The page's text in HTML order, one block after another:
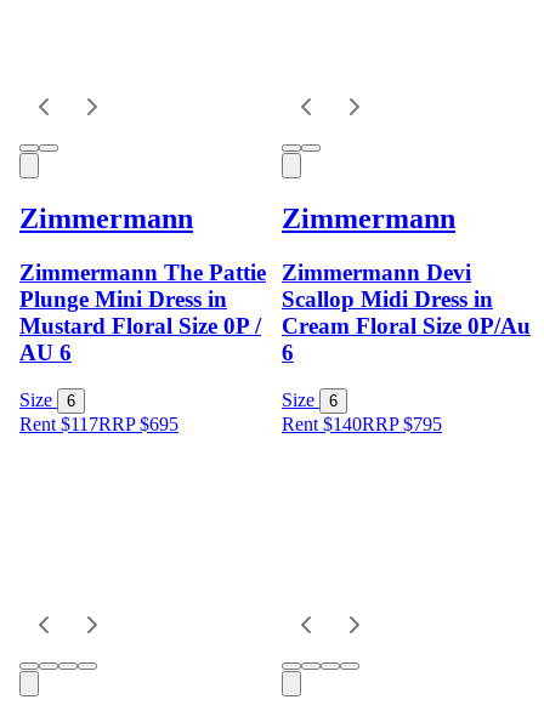
Zimmermann
Zimmermann The Pattie
Plunge Mini Dress in
Mustard Floral Size 0P /
AU 6
Size 6
Rent $117RRP$695
Zimmermann
Zimmermann Devi
Scallop Midi Dress in
Cream Floral Size 0P/Au
6
Size 6
Rent $140RRP$795